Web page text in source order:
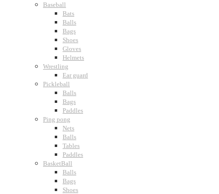
Baseball
Bats
Balls
Bags
Shoes
Gloves
Helmets
Wrestling
Ear guard
Pickleball
Balls
Bags
Paddles
Ping pong
Nets
Balls
Tables
Paddles
BasketBall
Balls
Bags
Shoes